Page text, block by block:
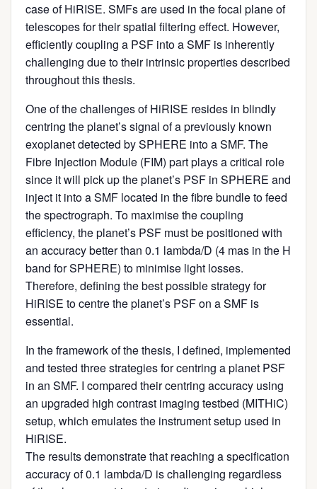
case of HiRISE. SMFs are used in the focal plane of
telescopes for their spatial filtering effect. However,
efficiently coupling a PSF into a SMF is inherently
challenging due to their intrinsic properties described
throughout this thesis.
One of the challenges of HiRISE resides in blindly
centring the planet’s signal of a previously known
exoplanet detected by SPHERE into a SMF. The
Fibre Injection Module (FIM) part plays a critical role
since it will pick up the planet’s PSF in SPHERE and
inject it into a SMF located in the fibre bundle to feed
the spectrograph. To maximise the coupling
efficiency, the planet’s PSF must be positioned with
an accuracy better than 0.1 lambda/D (4 mas in the H
band for SPHERE) to minimise light losses.
Therefore, defining the best possible strategy for
HiRISE to centre the planet’s PSF on a SMF is
essential.
In the framework of the thesis, I defined, implemented
and tested three strategies for centring a planet PSF
in an SMF. I compared their centring accuracy using
an upgraded high contrast imaging testbed (MITHiC)
setup, which emulates the instrument setup used in
HiRISE.
The results demonstrate that reaching a specification
accuracy of 0.1 lambda/D is challenging regardless